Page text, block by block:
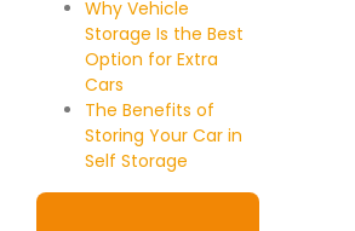
Why Vehicle
Storage Is the Best
Option for Extra
Cars
The Benefits of
Storing Your Car in
Self Storage